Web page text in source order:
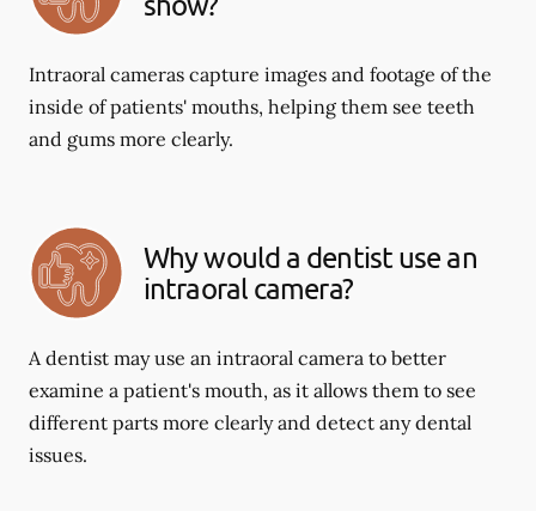
Intraoral cameras capture images and footage of the
inside of patients' mouths, helping them see teeth
and gums more clearly.
Why would a dentist use an
intraoral camera?
A dentist may use an intraoral camera to better
examine a patient's mouth, as it allows them to see
different parts more clearly and detect any dental
issues.